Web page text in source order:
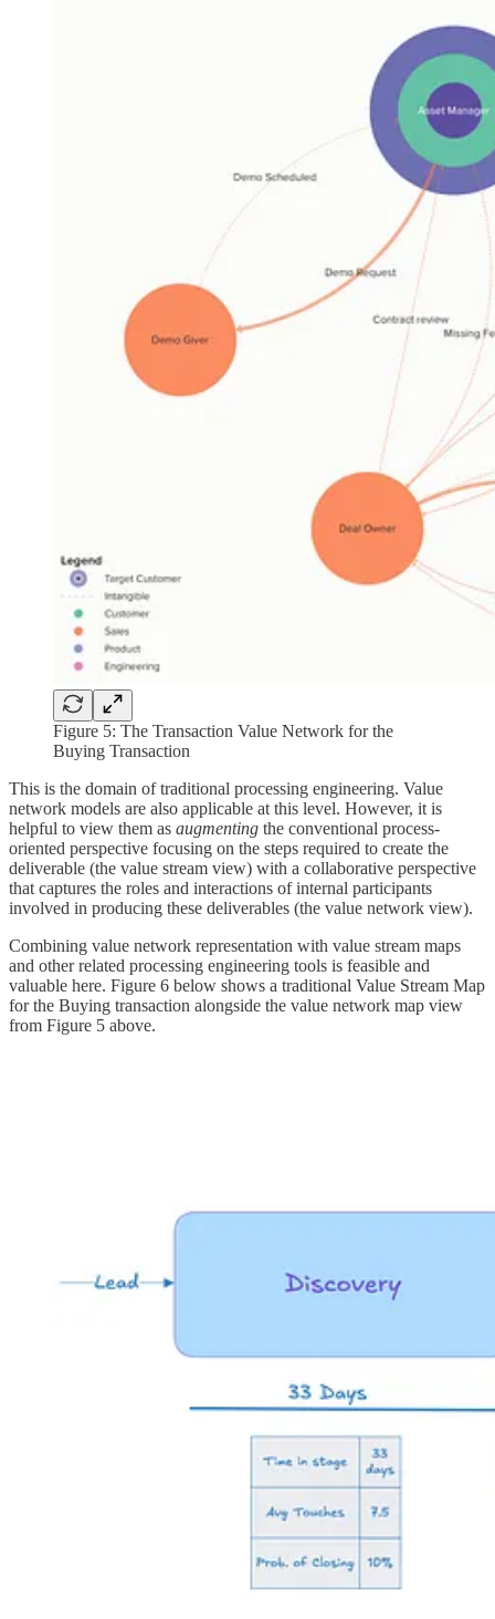
Figure 5: The Transaction Value Network for the
Buying Transaction
This is the domain of traditional processing engineering. Value
network models are also applicable at this level. However, it is
helpful to view them as augmenting the conventional process-
oriented perspective focusing on the steps required to create the
deliverable (the value stream view) with a collaborative perspective
that captures the roles and interactions of internal participants
involved in producing these deliverables (the value network view).
Combining value network representation with value stream maps
and other related processing engineering tools is feasible and
valuable here. Figure 6 below shows a traditional Value Stream Map
for the Buying transaction alongside the value network map view
from Figure 5 above.